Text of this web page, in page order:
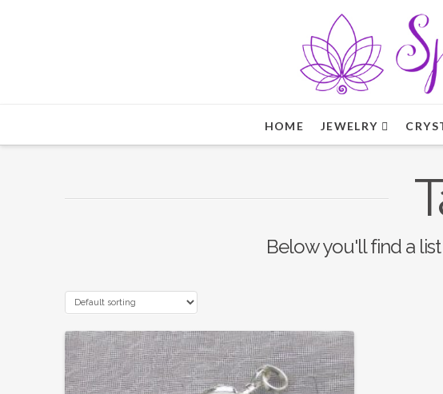
HOME JEWELRY
Below you'll find a